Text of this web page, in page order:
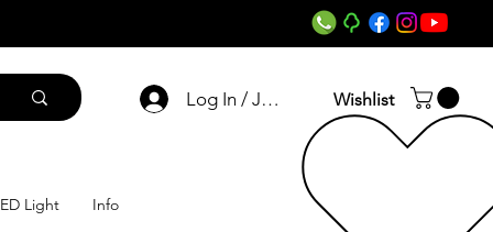
Log In / Join Wishlist
Light Info